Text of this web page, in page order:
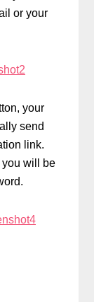
or your
your
send
link.
you will be